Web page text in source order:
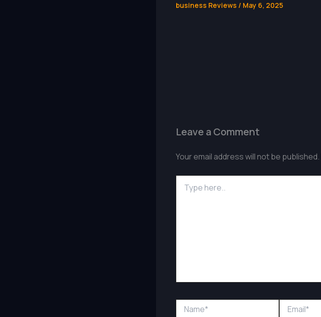
business Reviews / May 6, 2025
Leave a Comment
Your email address will not be published.
here..